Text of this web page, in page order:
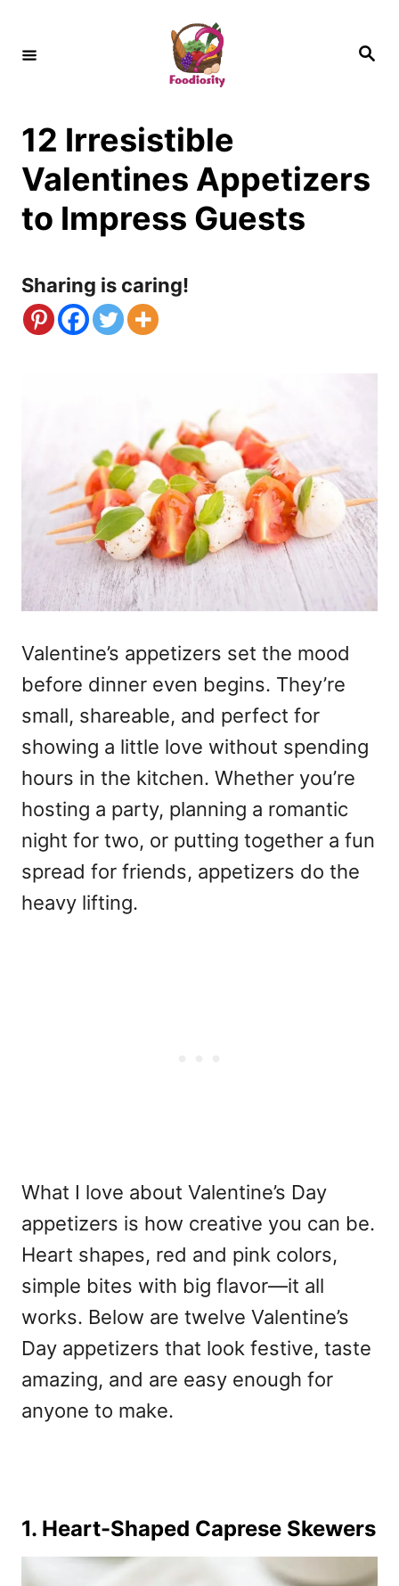
S
12 Irresistible
Valentines Appetizers
to Impress Guests
Sharing is caring!
Valentine’s appetizers set the mood
before dinner even begins. They’re
small, shareable, and perfect for
showing a little love without spending
hours in the kitchen. Whether you’re
hosting a party, planning a romantic
night for two, or putting together a fun
spread for friends, appetizers do the
heavy lifting.
What I love about Valentine’s Day
appetizers is how creative you can be.
Heart shapes, red and pink colors,
simple bites with big flavor—it all
works. Below are twelve Valentine’s
Day appetizers that look festive, taste
amazing, and are easy enough for
anyone to make.
1. Heart-Shaped Caprese Skewers